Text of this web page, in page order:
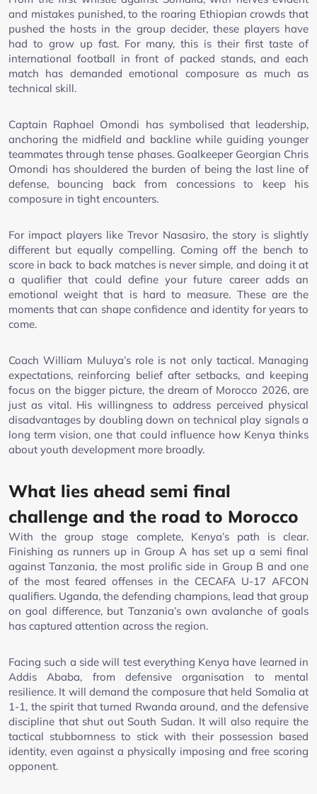
and mistakes punished, to the roaring Ethiopian crowds that
pushed the hosts in the group decider, these players have
had to grow up fast. For many, this is their first taste of
international football in front of packed stands, and each
match has demanded emotional composure as much as
technical skill.
Captain Raphael Omondi has symbolised that leadership,
anchoring the midfield and backline while guiding younger
teammates through tense phases. Goalkeeper Georgian Chris
Omondi has shouldered the burden of being the last line of
defense, bouncing back from concessions to keep his
composure in tight encounters.
For impact players like Trevor Nasasiro, the story is slightly
different but equally compelling. Coming off the bench to
score in back to back matches is never simple, and doing it at
a qualifier that could define your future career adds an
emotional weight that is hard to measure. These are the
moments that can shape confidence and identity for years to
come.
Coach William Muluya’s role is not only tactical. Managing
expectations, reinforcing belief after setbacks, and keeping
focus on the bigger picture, the dream of Morocco 2026, are
just as vital. His willingness to address perceived physical
disadvantages by doubling down on technical play signals a
long term vision, one that could influence how Kenya thinks
about youth development more broadly.
What lies ahead semi final
challenge and the road to Morocco
With the group stage complete, Kenya’s path is clear.
Finishing as runners up in Group A has set up a semi final
against Tanzania, the most prolific side in Group B and one
of the most feared offenses in the CECAFA U-17 AFCON
qualifiers. Uganda, the defending champions, lead that group
on goal difference, but Tanzania’s own avalanche of goals
has captured attention across the region.
Facing such a side will test everything Kenya have learned in
Addis Ababa, from defensive organisation to mental
resilience. It will demand the composure that held Somalia at
1-1, the spirit that turned Rwanda around, and the defensive
discipline that shut out South Sudan. It will also require the
tactical stubbornness to stick with their possession based
identity, even against a physically imposing and free scoring
opponent.